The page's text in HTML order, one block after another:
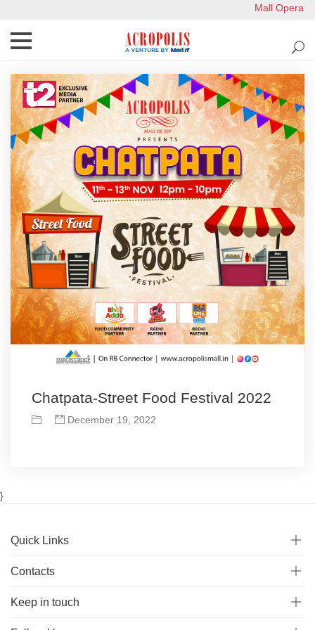
Chatpata-Street Food Festival 2022
December 19, 2022
}
Quick Links
Contacts
Keep in touch
Mall